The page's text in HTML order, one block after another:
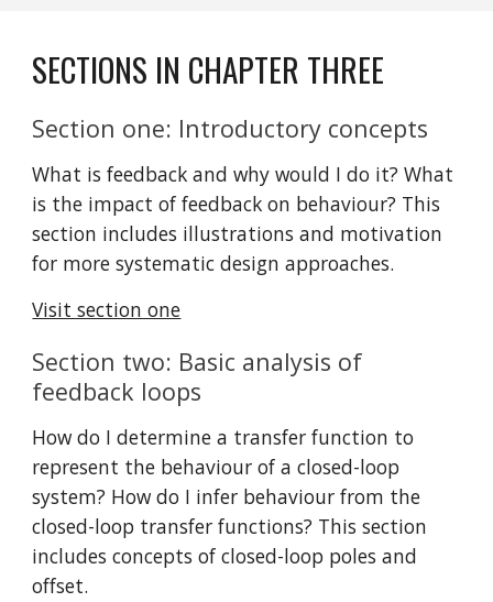
SECTIONS IN CHAPTER THREE
Section one: Introductory concepts
What is feedback and why would I do it? What
is the impact of feedback on behaviour? This
section includes illustrations and motivation
for more systematic design approaches.
Visit section one
Section two: Basic analysis of
feedback loops
How do I determine a transfer function to
represent the behaviour of a closed-loop
system? How do I infer behaviour from the
closed-loop transfer functions? This section
includes concepts of closed-loop poles and
offset.